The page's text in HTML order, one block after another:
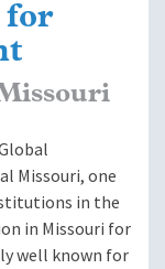
for
Missouri, one
in the
in Missouri for
well known for